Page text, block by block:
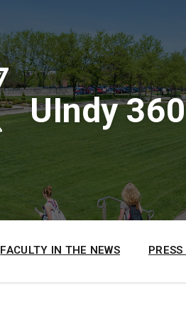
UIndy 360
FACULTY IN THE NEWS